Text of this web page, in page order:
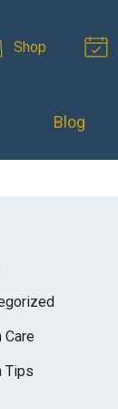
Shop
Blog
Care
Tips